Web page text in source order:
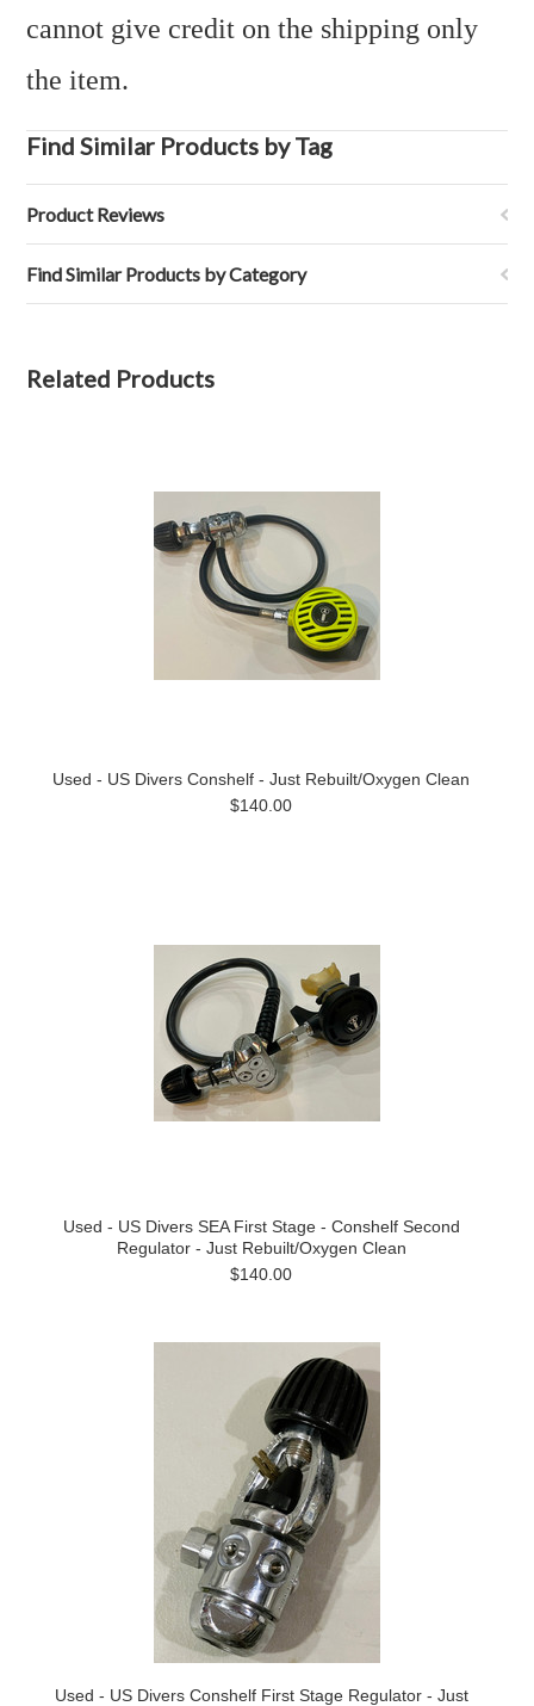
cannot give credit on the shipping only
the item.
Find Similar Products by Tag
Product Reviews
Find Similar Products by Category
Related Products
Used - US Divers Conshelf - Just Rebuilt/Oxygen Clean
$140.00
Used - US Divers SEA First Stage - Conshelf Second
Regulator - Just Rebuilt/Oxygen Clean
$140.00
Used - US Divers Conshelf First Stage Regulator - Just